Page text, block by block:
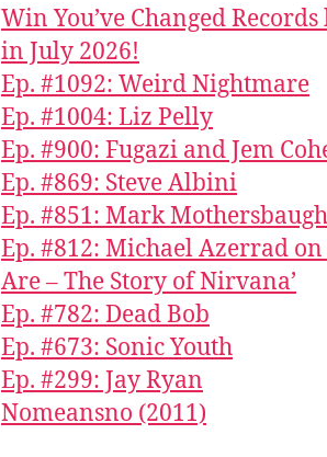
Win You’ve Changed
in July 2026!
Ep. #1092: Weird Nightmare
Ep. #1004: Liz Pelly
Ep. #900: Fugazi and Jem
Ep. #869: Steve Albini
Ep. #851: Mark Mothersbaugh
Ep. #812: Michael Azerrad
Are – The Story of Nirvana’
Ep. #782: Dead Bob
Ep. #673: Sonic Youth
Ep. #299: Jay Ryan
Nomeansno (2011)